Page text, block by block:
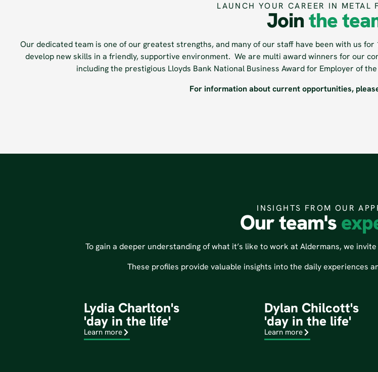
LAUNCH YOUR CAREER IN METAL
Jointhe
Our dedicated team is one of our greatest strengths, and many of our staff have been with us
develop new skills in a friendly, supportive environment. We are multi award winners for our
including the prestigious Lloyds Bank National Business Award for Employer of
For information about current opportunities,
INSIGHTS FROM OUR
Our team's
To gain a deeper understanding of what it’s like to work at Aldermans, we
These profiles provide valuable insights into the daily experiences
Lydia Charlton's
'day in the life'
Learn more
Dylan Chilcott's
'day in the life'
Learn more